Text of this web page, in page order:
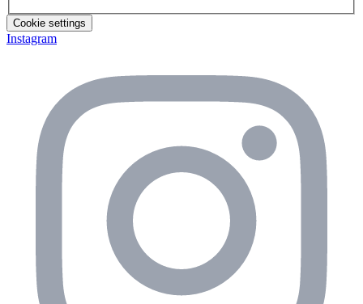
Cookie settings
Instagram